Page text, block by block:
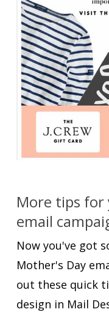
More tips for
email
Now you've got
Mother's Day
out these quick
design in Mail